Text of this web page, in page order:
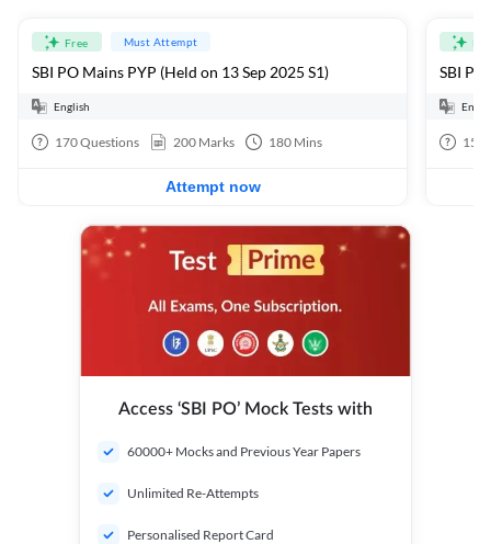
Free Must Attempt
SBI PO Mains PYP (Held on 13 Sep 2025 S1)
English
170Questions 200 Marks 180 Mins
Attempt now
SBI
15
Access ‘SBI PO’ Mock Tests with
60000+ Mocks and Previous Year Papers
Unlimited Re-Attempts
Personalised Report Card